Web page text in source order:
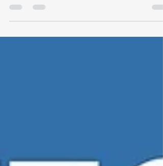
Watch our peptide and metabolic video...